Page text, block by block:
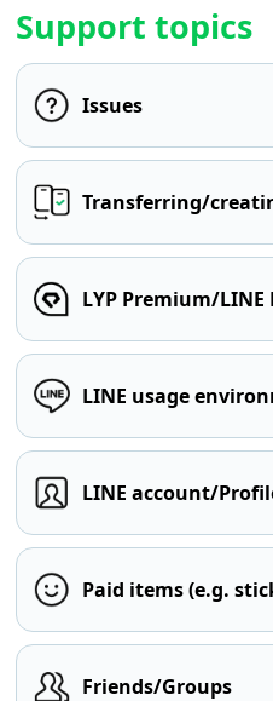
Support topics
Issues
Transferring/
LYP Premium/
LINE usage
LINE account/
Paid items (e.g.
Friends/Groups